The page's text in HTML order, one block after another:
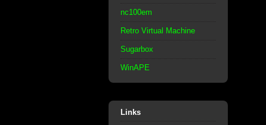
nc100em
Retro Virtual Machine
Sugarbox
WinAPE
Links